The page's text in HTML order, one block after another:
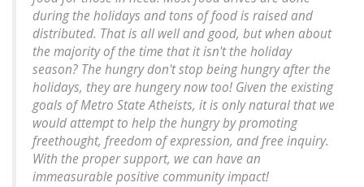
during the holidays and tons of food is raised and
distributed. That is all well and good, but when about
the majority of the time that it isn't the holiday
season? The hungry don't stop being hungry after the
holidays, they are hungery now too! Given the existing
goals of Metro State Atheists, it is only natural that we
would attempt to help the hungry by promoting
freethought, freedom of expression, and free inquiry.
With the proper support, we can have an
immeasurable positive community impact!